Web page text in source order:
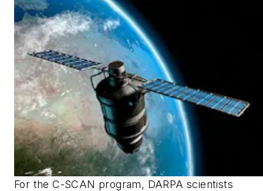
For the C-SCAN program, DARPA scientists